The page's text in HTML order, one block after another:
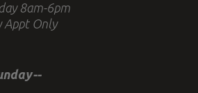
8am-6pm
Appt Only